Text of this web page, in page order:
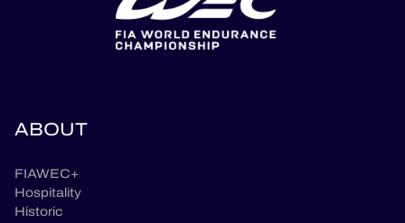
ABOUT
FIAWEC+
Hospitality
Historic